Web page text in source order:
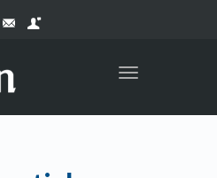
Toggle